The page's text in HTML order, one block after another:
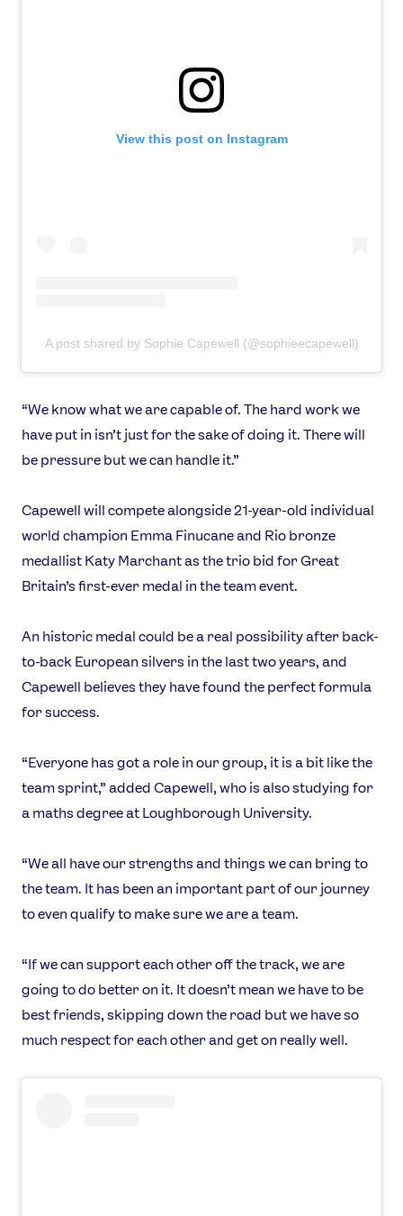
View this post on Instagram
A post shared by Sophie Capewell (@sophieecapewell)
“We know what we are capable of. The hard work we
have put in isn’t just for the sake of doing it. There will
be pressure but we can handle it.”
Capewell will compete alongside 21-year-old individual
world champion Emma Finucane and Rio bronze
medallist Katy Marchant as the trio bid for Great
Britain’s first-ever medal in the team event.
An historic medal could be a real possibility after back-
to-back European silvers in the last two years, and
Capewell believes they have found the perfect formula
for success.
“Everyone has got a role in our group, it is a bit like the
team sprint,” added Capewell, who is also studying for
a maths degree at Loughborough University.
“We all have our strengths and things we can bring to
the team. It has been an important part of our journey
to even qualify to make sure we are a team.
“If we can support each other off the track, we are
going to do better on it. It doesn’t mean we have to be
best friends, skipping down the road but we have so
much respect for each other and get on really well.